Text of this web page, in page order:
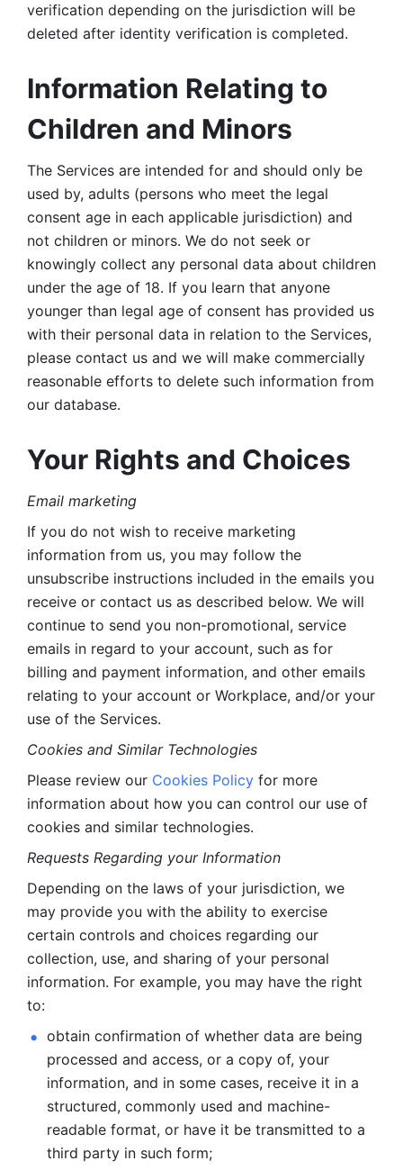
verification depending on the jurisdiction will be
deleted after identity verification is completed.
Information Relating to
Children and Minors
The Services are intended for and should only be
used by, adults (persons who meet the legal
consent age in each applicable jurisdiction) and
not children or minors. We do not seek or
knowingly collect any personal data about children
under the age of 18. If you learn that anyone
younger than legal age of consent has provided us
with their personal data in relation to the Services,
please contact us and we will make commercially
reasonable efforts to delete such information from
our database.
Your Rights and Choices
Email marketing
If you do not wish to receive marketing
information from us, you may follow the
unsubscribe instructions included in the emails you
receive or contact us as described below. We will
continue to send you non-promotional, service
emails in regard to your account, such as for
billing and payment information, and other emails
relating to your account or Workplace, and/or your
use of the Services.
Cookies and Similar Technologies
Please review our Cookies Policy for more
information about how you can control our use of
cookies and similar technologies.
Requests Regarding your Information
Depending on the laws of your jurisdiction, we
may provide you with the ability to exercise
certain controls and choices regarding our
collection, use, and sharing of your personal
information. For example, you may have the right
to:
obtain confirmation of whether data are being
processed and access, or a copy of, your
information, and in some cases, receive it in a
structured, commonly used and machine-
readable format, or have it be transmitted to a
third party in such form;